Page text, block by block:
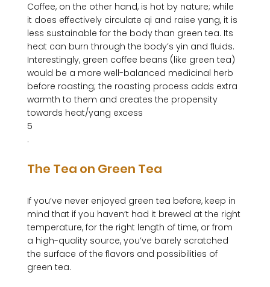
Coffee, on the other hand, is hot by nature; while
it does effectively circulate qi and raise yang, it is
less sustainable for the body than green tea. Its
heat can burn through the body’s yin and fluids.
Interestingly, green coffee beans (like green tea)
would be a more well-balanced medicinal herb
before roasting; the roasting process adds extra
warmth to them and creates the propensity
towards heat/yang excess
5
The Tea on Green Tea
If you’ve never enjoyed green tea before, keep in
mind that if you haven’t had it brewed at the right
temperature, for the right length of time, or from
a high-quality source, you’ve barely scratched
the surface of the flavors and possibilities of
green tea.